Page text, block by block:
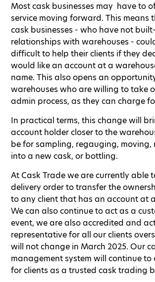
Most cask businesses may have to
service moving forward. This means
cask businesses - who have not
relationships with warehouses -
difficult to help their clients if they
would like an account at a
name. This also opens an
warehouses who are willing to take
admin process, as they can charge
In practical terms, this change will
account holder closer to the
be for sampling, regauging, moving,
into a new cask, or bottling.
At Cask Trade we are currently able
delivery order to transfer the
to any client that has an account at
We can also continue to act as a
event, we are also accredited and
representative for all our clients
will not change in March 2025. Our
management system will continue
for clients as a trusted cask trading